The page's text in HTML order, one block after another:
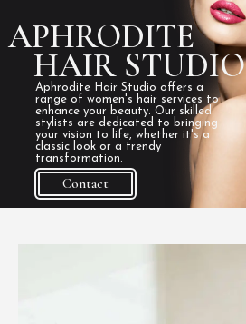
APHRODITE
Aphrodite Hair Studio offers a
range of women's hair services to
enhance your beauty. Our skilled
stylists are dedicated to bringing
your vision to life, whether it's a
classic look or a trendy
transformation.
Contact
HAIR STUDIO